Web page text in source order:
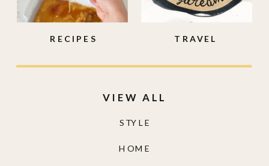
HOME
STYLE
VIEW ALL
TRAVEL
RECIPES